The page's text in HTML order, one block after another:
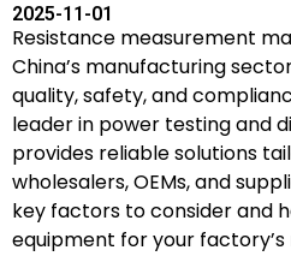
2025-11-01
Resistance measurement
China’s manufacturing
quality, safety, and
leader in power testing and
provides reliable solutions
wholesalers, OEMs, and
key factors to consider and
equipment for your